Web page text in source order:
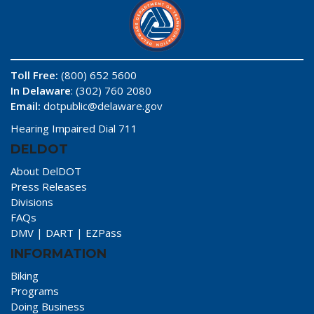
Toll Free: (800) 652 5600
In Delaware: (302) 760 2080
Email: dotpublic@delaware.gov
Hearing Impaired Dial 711
DELDOT
About DelDOT
Press Releases
Divisions
FAQs
DMV | DART | EZPass
INFORMATION
Biking
Programs
Doing Business